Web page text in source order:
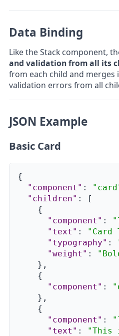
Data Binding
Like the Stack component,
and validation from all its
from each child and merges
validation errors from all
JSON Example
Basic Card
{
"component" :
"children" :
[
{
"component" :
"text" :
"typography" :
"weight" :
} ,
{
"component" :
} ,
{
"component" :
"text" :
"This